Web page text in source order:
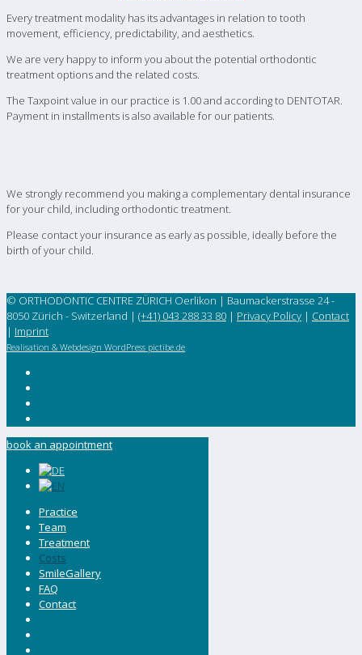
Every treatment modality has its advantages in relation to tooth
movement, efficiency, predictability, and aesthetics.
We are very happy to inform you about the potential orthodontic
treatment options and the related costs.
The Taxpoint value in our practice is 1.00 and according to DENTOTAR.
Payment in installments is also available for our patients.
We strongly recommend you making a complementary dental insurance
for your child, including orthodontic treatment.
Please contact your insurance as early as possible, ideally before the
birth of your child.
© ORTHODONTIC CENTRE ZÜRICH Oerlikon | Baumackerstrasse 24 -
8050 Zürich - Switzerland | (+41) 043 288 33 80 | Privacy Policy | Contact
| Imprint
Realisation & Webdesign WordPress pictibe.de
book an appointment
Practice
Team
Treatment
Costs
SmileGallery
FAQ
Contact